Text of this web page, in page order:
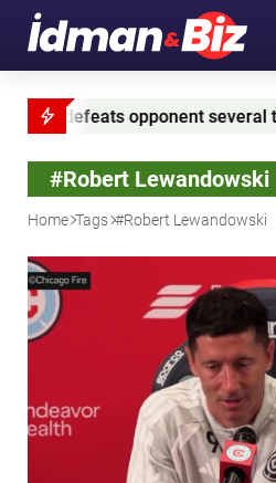
times his size – VIDEO
#Robert Lewandowski
Home Tags #Robert Lewandowski